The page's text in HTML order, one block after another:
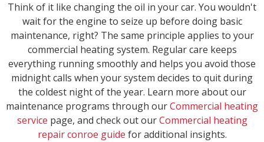
Think of it like changing the oil in your car. You wouldn't
wait for the engine to seize up before doing basic
maintenance, right? The same principle applies to your
commercial heating system. Regular care keeps
everything running smoothly and helps you avoid those
midnight calls when your system decides to quit during
the coldest night of the year. Learn more about our
maintenance programs through ourCommercial heating
service page, and check out ourCommercial heating
repair conroe guide for additional insights.